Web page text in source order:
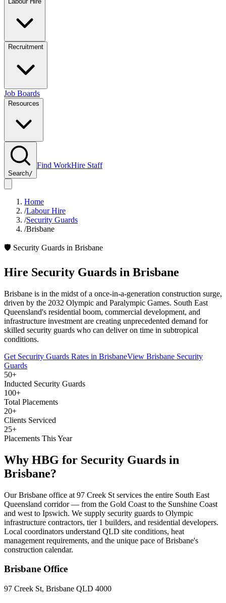
Recruitment
Job Boards
Resources
Search/
Find WorkHire Staff
Home
/Labour Hire
/Security Guards
/Brisbane
🛡️ Security Guards in Brisbane
Hire Security Guards in Brisbane
Brisbane is in the midst of a once-in-a-generation construction surge,
driven by the 2032 Olympic and Paralympic Games. South East
Queensland's residential boom, commercial development, and
infrastructure investment are creating unprecedented demand for
skilled security guards who can deliver on time in subtropical
conditions.
Get Security Guards Rates in BrisbaneView Brisbane Security
Guards
50+
Inducted Security Guards
100+
Total Placements
20+
Clients Serviced
25+
Placements This Year
Why HBG for Security Guards in
Brisbane?
Our Brisbane office at 97 Creek St services the entire South East
Queensland corridor — from the Gold Coast to the Sunshine Coast
and west to Ipswich. We supply security guards to Olympic
infrastructure contractors, tier 1 builders, and residential developers.
Local coordinators understand QLD site conditions, heat
management requirements, and the unique pace of Brisbane's
construction calendar.
Brisbane Office
97 Creek St, Brisbane QLD 4000